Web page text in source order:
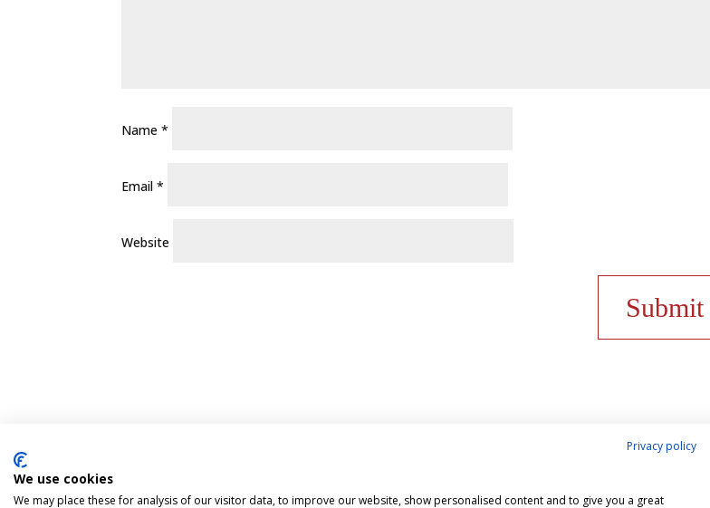
Name*
Email*
Website
My
Privacy policy
We use cookies
We may place these for analysis of our visitor data, to improve our website, show personalised content and to give you a great